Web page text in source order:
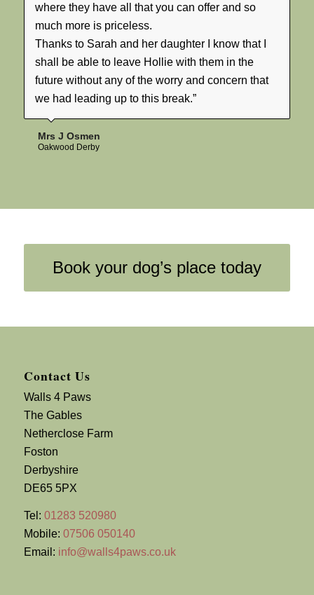
where they have all that you can offer and so
much more is priceless.
Thanks to Sarah and her daughter I know that I
shall be able to leave Hollie with them in the
future without any of the worry and concern that
we had leading up to this break.”
Mrs J Osmen
Oakwood Derby
Book your dog’s place today
Contact Us
Walls 4 Paws
The Gables
Netherclose Farm
Foston
Derbyshire
DE65 5PX
Tel: 01283 520980
Mobile: 07506 050140
Email: info@walls4paws.co.uk